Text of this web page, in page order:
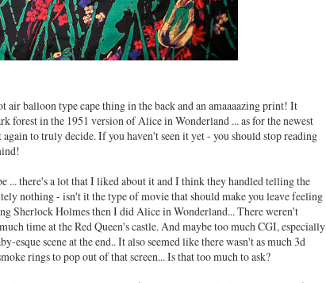
balloon type cape thing in the back and an amaaaazing print! It
forest in the 1951 version of Alice in Wonderland ... as for the newest
to truly decide. If you haven't seen it yet - you should stop reading
... there's a lot that I liked about it and I think they handled telling the
nothing - isn't it the type of movie that should make you leave feeling
Sherlock Holmes then I did Alice in Wonderland... There weren't
time at the Red Queen's castle. And maybe too much CGI, especially
scene at the end.. It also seemed like there wasn't as much 3d
rings to pop out of that screen... Is that too much to ask?